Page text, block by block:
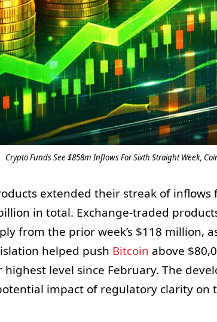
Crypto Funds See $858m Inflows For Sixth Straight Week,
extended their streak of inflows
in total. Exchange-traded
from the prior week’s $118 million,
helped push Bitcoin above
level since February. The
impact of regulatory clarity on